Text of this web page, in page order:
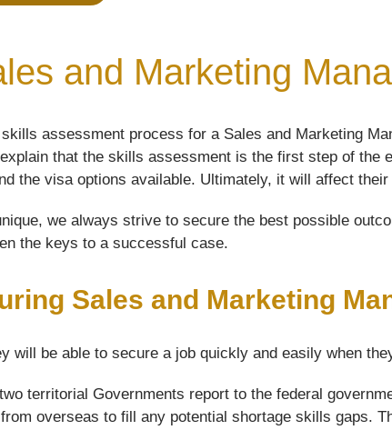
and Marketing
assessment process for a Sales and Marketing
that the skills assessment is the first step of
the visa options available. Ultimately, it will affect
we always strive to secure the best possible
the keys to a successful case.
Sales and Marketing
will be able to secure a job quickly and easily when
territorial Governments report to the federal
overseas to fill any potential shortage skills gaps.